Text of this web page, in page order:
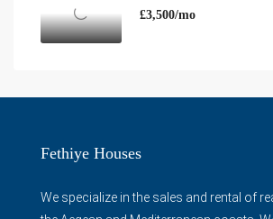
£3,500/mo
Fethiye Houses
We specialize in the sales and rental of